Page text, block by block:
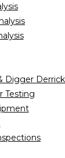
Digger
Testing